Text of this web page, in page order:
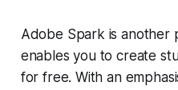
Adobe Spark is another
enables you to create
for free. With an